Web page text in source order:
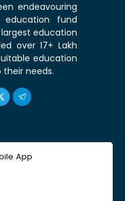
endeavouring
fund
largest education
over 17+ Lakh
education
needs.
App